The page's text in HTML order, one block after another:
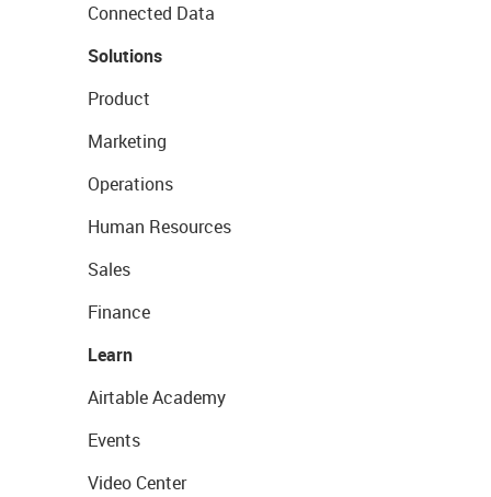
Connected Data
Solutions
Product
Marketing
Operations
Human Resources
Sales
Finance
Learn
Airtable Academy
Events
Video Center